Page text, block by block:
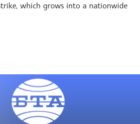
which grows into a nationwide